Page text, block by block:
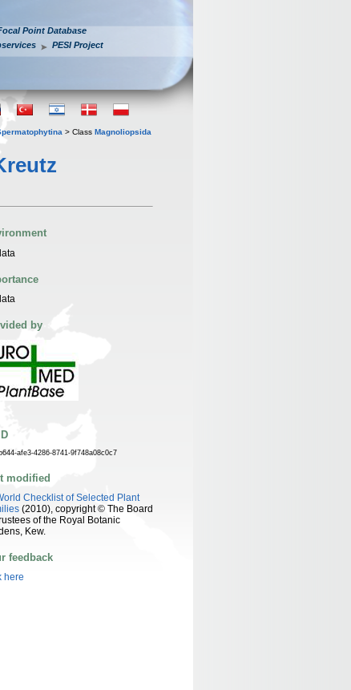
Point Database
PESI Project
> Class Magnoliopsida
by
afe3-4286-8741-9f748a08c0c7
modified
Checklist of Selected Plant
(2010), copyright © The Board
of the Royal Botanic
Kew.
feedback
here